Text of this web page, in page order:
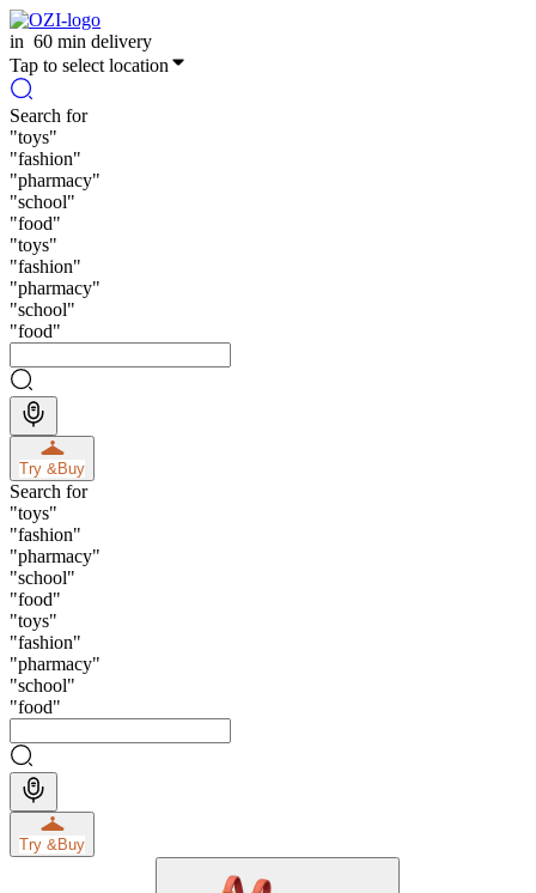
in 60 min delivery
Tap to select location
Search for
"toys"
"fashion"
"pharmacy"
"school"
"food"
"toys"
"fashion"
"pharmacy"
"school"
"food"
Try &Buy
Search for
"toys"
"fashion"
"pharmacy"
"school"
"food"
"toys"
"fashion"
"pharmacy"
"school"
"food"
Try &Buy